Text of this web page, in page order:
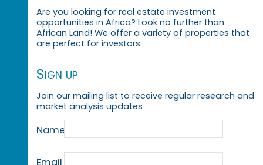
Are you looking for real estate investment
opportunities in Africa? Look no further than
African Land! We offer a variety of properties that
are perfect for investors.
Sign up
Join our mailing list to receive regular research and
market analysis updates
Name
Email